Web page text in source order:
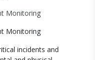
Monitoring
Monitoring
incidents and